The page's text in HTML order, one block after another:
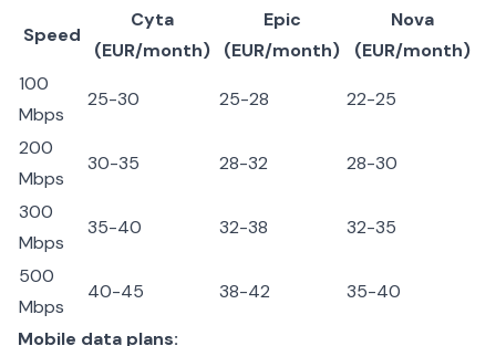
Speed
Cyta
(EUR/month)
Epic
(EUR/month)
Nova
(EUR/month)
100
Mbps
25-30 25-28 22-25
200
Mbps
30-35 28-32 28-30
300
Mbps
35-40 32-38 32-35
500
Mbps
40-45 38-42 35-40
Mobile data plans: